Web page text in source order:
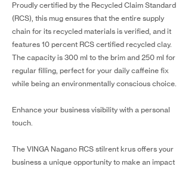
Proudly certified by the Recycled Claim Standard
(RCS), this mug ensures that the entire supply
chain for its recycled materials is verified, and it
features 10 percent RCS certified recycled clay.
The capacity is 300 ml to the brim and 250 ml for
regular filling, perfect for your daily caffeine fix
while being an environmentally conscious choice.
Enhance your business visibility with a personal
touch.
The VINGA Nagano RCS stilrent krus offers your
business a unique opportunity to make an impact